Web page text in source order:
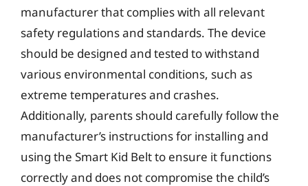
manufacturer that complies with all relevant
safety regulations and standards. The device
should be designed and tested to withstand
various environmental conditions, such as
extreme temperatures and crashes.
Additionally, parents should carefully follow the
manufacturer’s instructions for installing and
using the Smart Kid Belt to ensure it functions
correctly and does not compromise the child’s